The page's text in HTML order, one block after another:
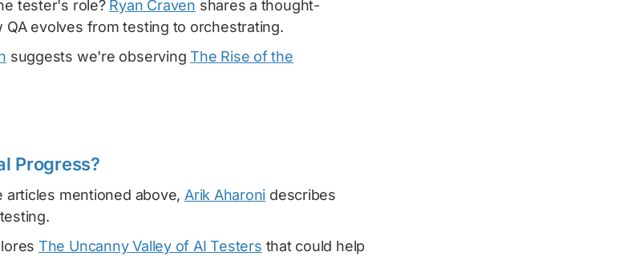
tester's role? Ryan Craven shares a thought-
evolves from testing to orchestrating.
suggests we're observingThe Rise of the
Progress?
mentioned above, Arik Aharoni describes
The Uncanny Valley of AI Testers that could help